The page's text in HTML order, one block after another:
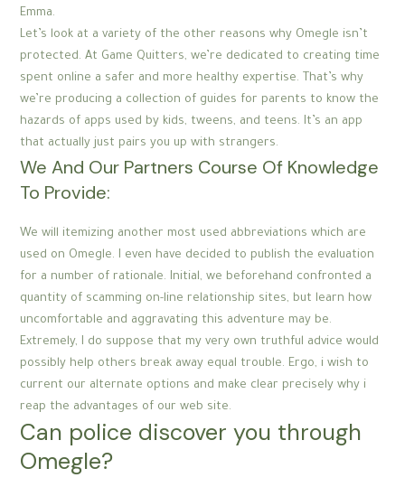
Emma.
Let’s look at a variety of the other reasons why Omegle isn’t
protected. At Game Quitters, we’re dedicated to creating time
spent online a safer and more healthy expertise. That’s why
we’re producing a collection of guides for parents to know the
hazards of apps used by kids, tweens, and teens. It’s an app
that actually just pairs you up with strangers.
We And Our Partners Course Of Knowledge
To Provide:
We will itemizing another most used abbreviations which are
used on Omegle. I even have decided to publish the evaluation
for a number of rationale. Initial, we beforehand confronted a
quantity of scamming on-line relationship sites, but learn how
uncomfortable and aggravating this adventure may be.
Extremely, I do suppose that my very own truthful advice would
possibly help others break away equal trouble. Ergo, i wish to
current our alternate options and make clear precisely why i
reap the advantages of our web site.
Can police discover you through
Omegle?